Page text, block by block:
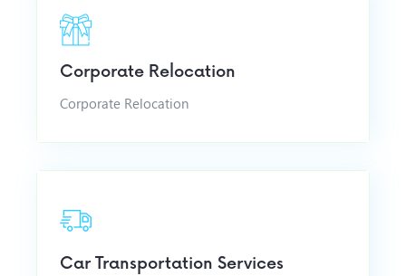
Corporate Relocation
Corporate Relocation
Car Transportation Services